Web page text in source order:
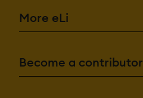
More eLi
Become a contributor